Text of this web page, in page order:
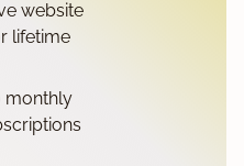
website
lifetime
monthly